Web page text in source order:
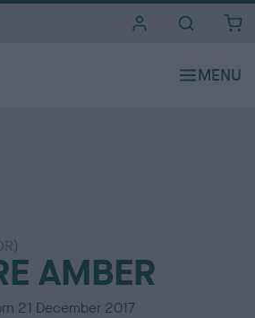
AMBER
21 December 2017